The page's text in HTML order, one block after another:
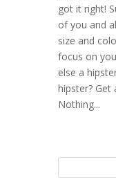
got it right!
of you and
size and
focus on
else a
hipster? Get
Nothing...